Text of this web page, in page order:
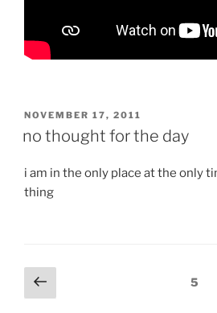
POSTED
NOVEMBER 17, 2011
no thought for the day
i am in the only place at the only
thing
Posts
navigation
Previous
page
Page5